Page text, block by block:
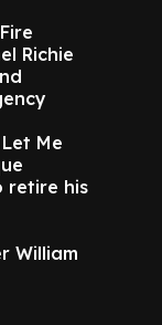
Richie
Me
retire his
William